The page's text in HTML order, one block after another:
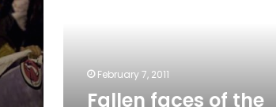
February 7, 2011
Fallen faces of the